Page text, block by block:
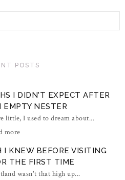
POSTS
I DIDN'T EXPECT AFTER
EMPTY NESTER
little, I used to dream about...
more
I KNEW BEFORE VISITING
THE FIRST TIME
wasn't that high up...